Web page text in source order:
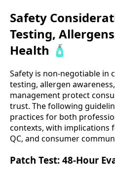
Safety
Testing,
Health 🧴
Safety is non-negotiable in
testing, allergen
management protect
trust. The following
practices for both
contexts, with implications
QC, and consumer
Patch Test: 48-Hour